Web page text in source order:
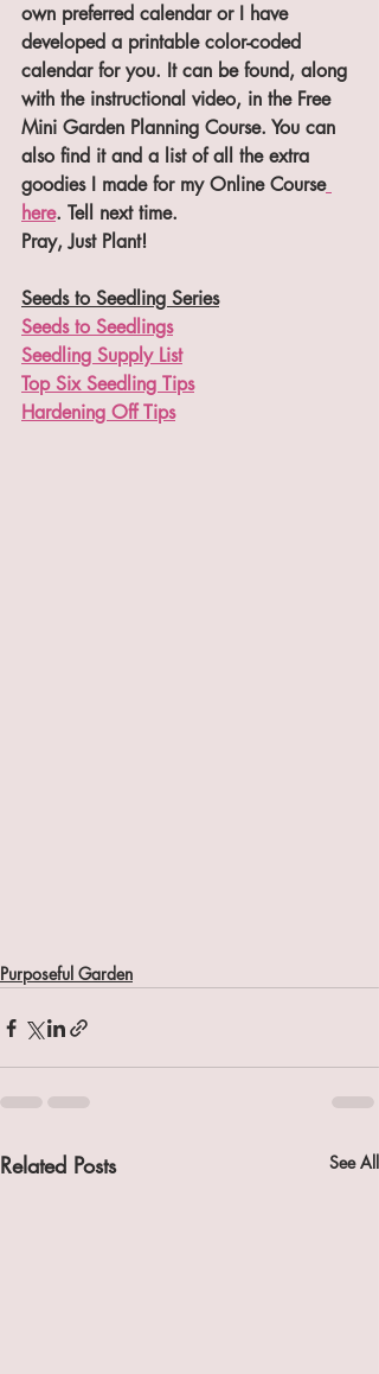
own preferred calendar or I have
developed a printable color-coded
calendar for you. It can be found, along
with the instructional video, in the Free
Mini Garden Planning Course. You can
also find it and a list of all the extra
goodies I made for my Online Course
here. Tell next time.
Pray, Just Plant!
Seeds to Seedling Series
Seeds to Seedlings
Seedling Supply List
Top Six Seedling Tips
Hardening Off Tips
Purposeful Garden
Related Posts See All